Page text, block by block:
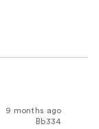
9 months ago
Bb334